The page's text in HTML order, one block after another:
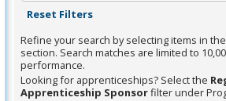
Reset Filters
Refine your search by selecting items in the
section. Search matches are limited to
performance.
Looking for apprenticeships? Select the
Apprenticeship Sponsorfilter under